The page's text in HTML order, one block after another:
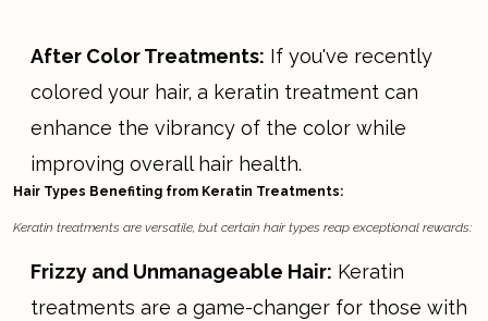
After Color Treatments: If you've recently
colored your hair, a keratin treatment can
enhance the vibrancy of the color while
improving overall hair health.
Hair Types Benefiting from Keratin Treatments:
Keratin treatments are versatile, but certain hair types reap exceptional rewards:
Frizzy and Unmanageable Hair: Keratin
treatments are a game-changer for those with